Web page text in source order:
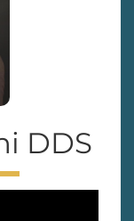
DDS